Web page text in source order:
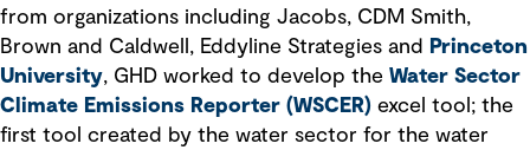
from organizations including Jacobs, CDM Smith,
Brown and Caldwell, Eddyline Strategies and
Princeton
University, GHD worked to develop the Water Sector
Climate Emissions Reporter (WSCER) excel tool; the
first tool created by the water sector for the water